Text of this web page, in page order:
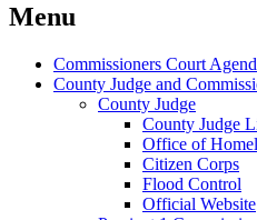
Menu
Commissioners Court
County Judge and
County Judge
County Judge
Office of
Citizen Corps
Flood Control
Official Website